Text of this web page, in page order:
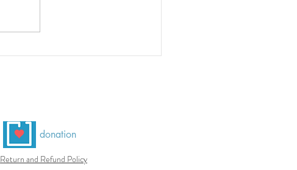
donation
Return and Refund Policy